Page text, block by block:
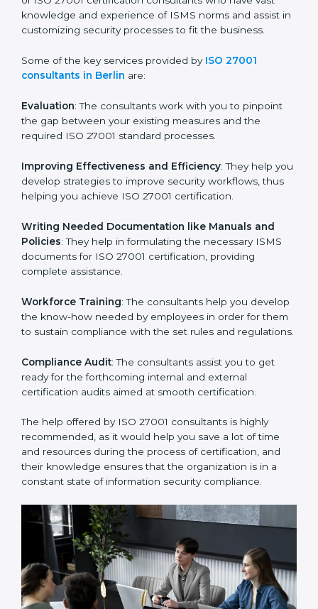
In the cosmopolitan city of Berlin that houses a large
pool of businesses, the task of acquiring and
the services of ISO 27001 certification consultants
who have vast knowledge and experience of ISMS
fit the business.
Some of the key services provided by ISO 27001
Evaluation: The consultants work with you to pinpoint
the gap between your existing measures and the
Improving Effectiveness and Efficiency: They help
you develop strategies to improve security workflows,
thus helping you achieve ISO 27001 certification.
Writing Needed Documentation like Manuals and
Policies: They help in formulating the necessary ISMS
documents for ISO 27001 certification, providing
Workforce Training: The consultants help you
develop the know-how needed by employees in order
regulations.
Compliance Audit: The consultants assist you to get
ready for the forthcoming internal and external
certification audits aimed at smooth certification.
The help offered by ISO 27001 consultants is highly
recommended, as it would help you save a lot of time
and resources during the process of certification, and
their knowledge ensures that the organization is in a
constant state of information security compliance.